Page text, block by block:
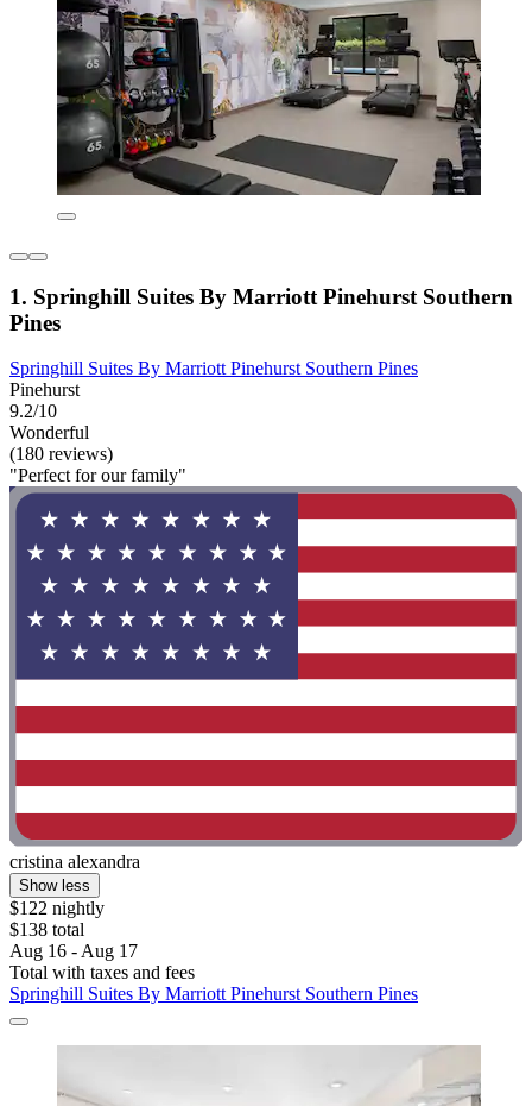
1. Springhill Suites By Marriott Pinehurst Southern
Pines
Springhill Suites By Marriott Pinehurst Southern Pines
Pinehurst
9.2/10
Wonderful
(180 reviews)
"Perfect for our family"
cristina alexandra
Show less
$122 nightly
$138 total
Aug 16 - Aug 17
Total with taxes and fees
Springhill Suites By Marriott Pinehurst Southern Pines